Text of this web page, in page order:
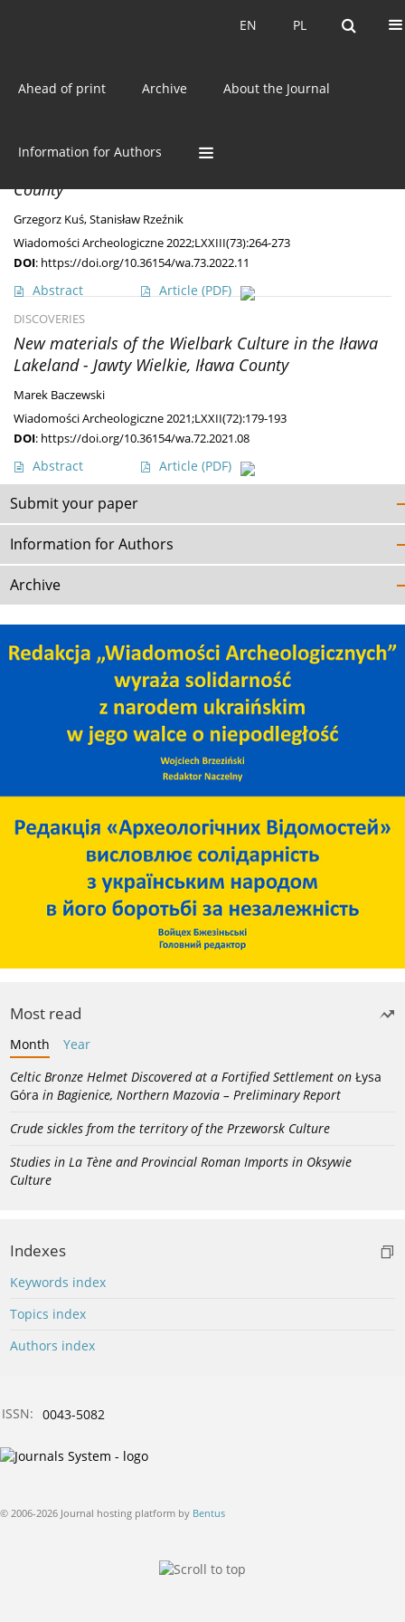
PL
EN PL
EN
Ahead of print Archive About the Journal
Information for Authors
Keyword stray finds
DISCOVERIES
County
Grzegorz Kuś,Stanisław Rzeźnik
Wiadomości Archeologiczne 2022;LXXIII(73):264-273
DOI: https://doi.org/10.36154/wa.73.2022.11
Abstract Article (PDF)
DISCOVERIES
New materials of the Wielbark Culture in the Iława
Lakeland - Jawty Wielkie, Iława County
Marek Baczewski
Wiadomości Archeologiczne 2021;LXXII(72):179-193
DOI: https://doi.org/10.36154/wa.72.2021.08
Abstract Article (PDF)
Submit your paper
Information for Authors
Archive
Most read
Month
Year
Celtic Bronze Helmet Discovered at a Fortified Settlement on Łysa
Góra in Bagienice, Northern Mazovia – Preliminary Report
Crude sickles from the territory of the Przeworsk Culture
Studies in La Tène and Provincial Roman Imports in Oksywie
Culture
Indexes
Keywords index
Topics index
Authors index
ISSN: 0043-5082
© 2006-2026 Journal hosting platform by Bentus